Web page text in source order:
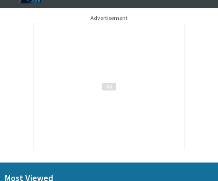
Advertisement
Most Viewed